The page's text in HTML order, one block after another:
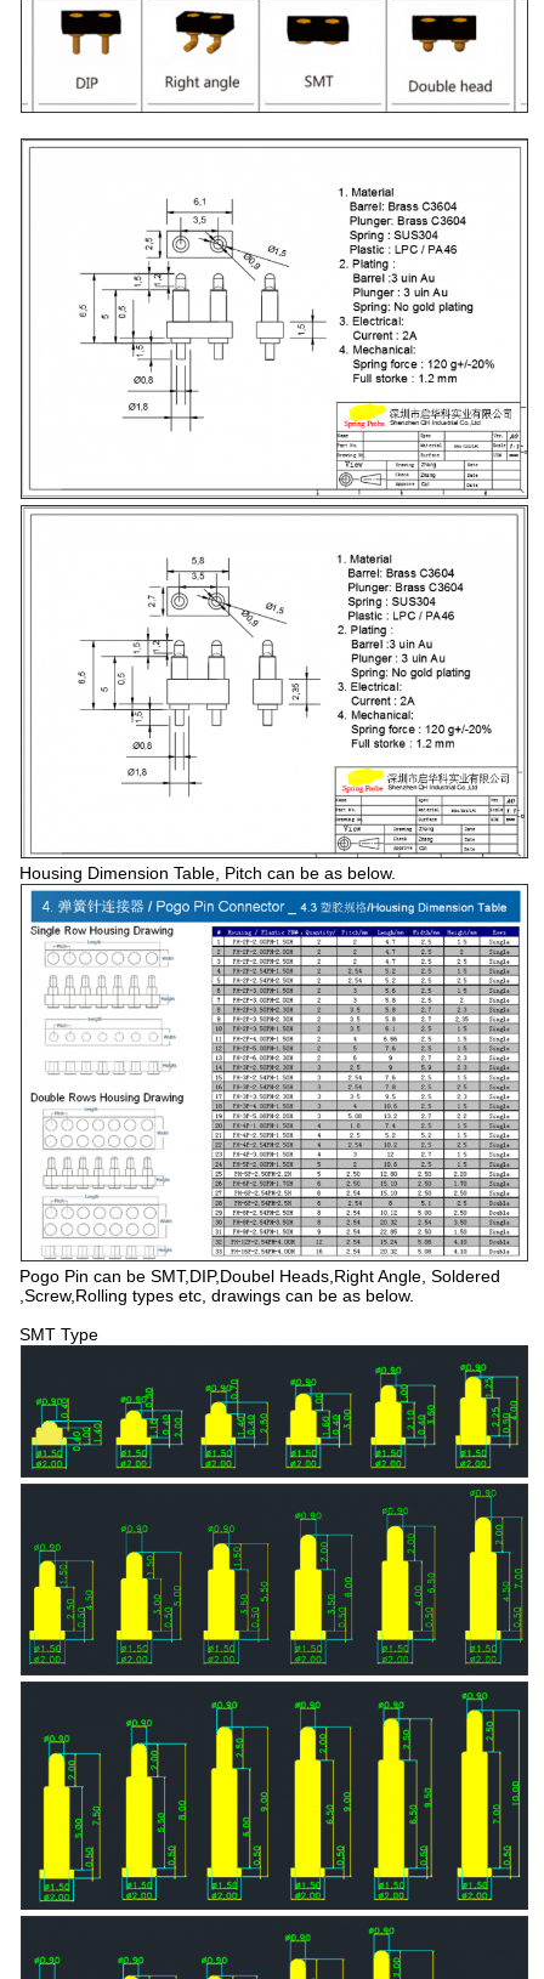
Housing Dimension Table, Pitch can be as below.
Pogo Pin can be SMT,DIP,Doubel Heads,Right Angle, Soldered
,Screw,Rolling types etc, drawings can be as below.
SMT Type